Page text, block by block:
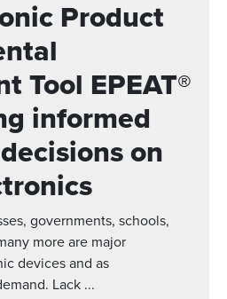
Product
Tool EPEAT®
informed
on
governments, schools,
more are major
devices and as
Lack ...